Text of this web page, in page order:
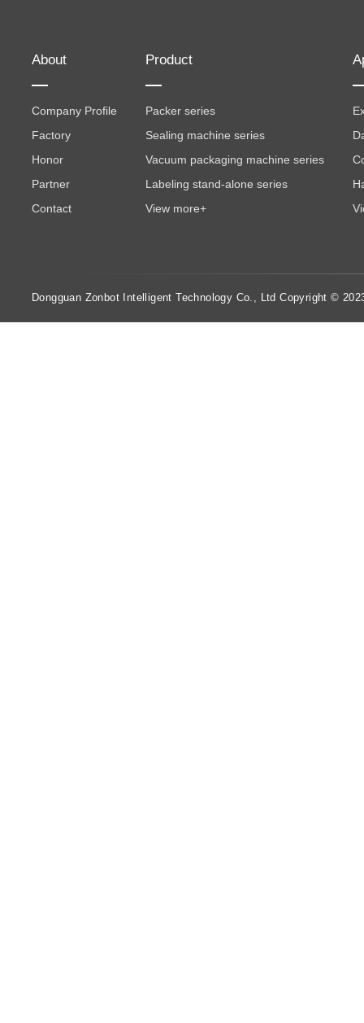
About
Company Profile
Factory
Honor
Partner
Contact
Product
Packer series
Sealing machine series
Vacuum packaging machine series
Labeling stand-alone series
View more+
Dongguan Zonbot Intelligent Technology Co., Ltd Copyright ©